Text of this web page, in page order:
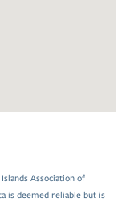
Association of
is deemed reliable but is